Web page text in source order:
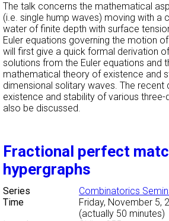
The talk concerns the mathematical
(i.e. single hump waves) moving with a
water of finite depth with surface
Euler equations governing the motion
will first give a quick formal derivation
solutions from the Euler equations and
mathematical theory of existence and
dimensional solitary waves. The recent
existence and stability of various three-
also be discussed.
Fractional perfect
hypergraphs
Series
Combinatorics
Time
Friday, November 5,
(actually 50 minutes)